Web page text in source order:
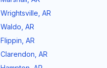
Wrightsville AR
Waldo AR
Flippin AR
Clarendon AR